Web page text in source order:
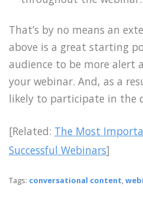
That’s by no means an
above is a great starting
audience to be more alert
your webinar. And, as a
likely to participate in the
[Related: The Most
Successful Webinars]
Tags: conversational content,